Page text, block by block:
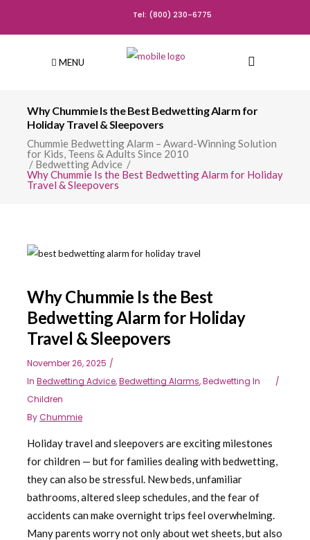
Tel: (800) 230-6775
MENU
Why Chummie Is the Best Bedwetting Alarm for
Holiday Travel & Sleepovers
Chummie Bedwetting Alarm – Award-Winning Solution
for Kids, Teens & Adults Since 2010
/ Bedwetting Advice /
Why Chummie Is the Best Bedwetting Alarm for Holiday
Travel & Sleepovers
Why Chummie Is the Best
Bedwetting Alarm for Holiday
Travel & Sleepovers
November 26, 2025
In Bedwetting Advice,Bedwetting Alarms,Bedwetting In
Children
ByChummie
Holiday travel and sleepovers are exciting milestones
for children — but for families dealing with bedwetting,
they can also be stressful. New beds, unfamiliar
bathrooms, altered sleep schedules, and the fear of
accidents can make overnight trips feel overwhelming.
Many parents worry not only about wet sheets, but also